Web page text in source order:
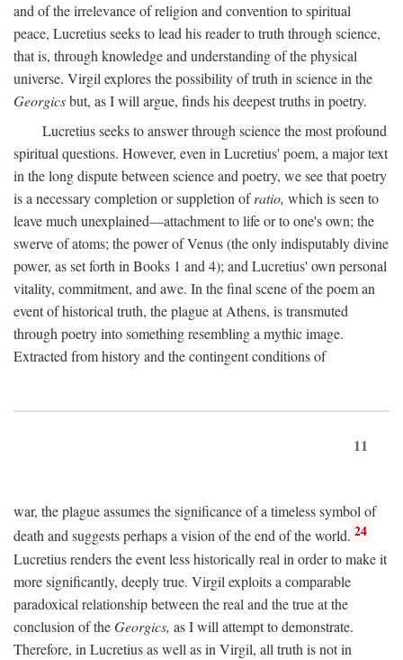
and of the irrelevance of religion and convention to spiritual
peace, Lucretius seeks to lead his reader to truth through science,
that is, through knowledge and understanding of the physical
universe. Virgil explores the possibility of truth in science in the
Georgicsbut, as I will argue, finds his deepest truths in poetry.
Lucretius seeks to answer through science the most profound
spiritual questions. However, even in Lucretius' poem, a major text
in the long dispute between science and poetry, we see that poetry
is a necessary completion or suppletion ofratio, which is seen to
leave much unexplained—attachment to life or to one's own; the
swerve of atoms; the power of Venus (the only indisputably divine
power, as set forth in Books 1 and 4); and Lucretius' own personal
vitality, commitment, and awe. In the final scene of the poem an
event of historical truth, the plague at Athens, is transmuted
through poetry into something resembling a mythic image.
Extracted from history and the contingent conditions of
11
war, the plague assumes the significance of a timeless symbol of
death and suggests perhaps a vision of the end of the world. 24
Lucretius renders the event less historically real in order to make it
more significantly, deeply true. Virgil exploits a comparable
paradoxical relationship between the real and the true at the
conclusion of theGeorgics, as I will attempt to demonstrate.
Therefore, in Lucretius as well as in Virgil, all truth is not in